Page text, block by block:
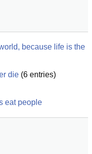
because life is the
die (6 entries)
eat people